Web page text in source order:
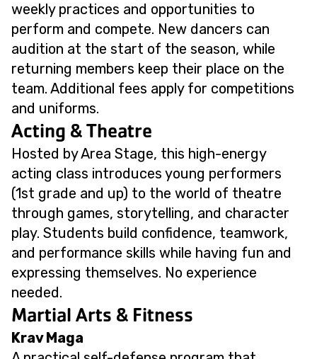
weekly practices and opportunities to
perform and compete. New dancers can
audition at the start of the season, while
returning members keep their place on the
team. Additional fees apply for competitions
and uniforms.
Acting & Theatre
Hosted by Area Stage, this high-energy
acting class introduces young performers
(1st grade and up) to the world of theatre
through games, storytelling, and character
play. Students build confidence, teamwork,
and performance skills while having fun and
expressing themselves. No experience
needed.
Martial Arts & Fitness
Krav Maga